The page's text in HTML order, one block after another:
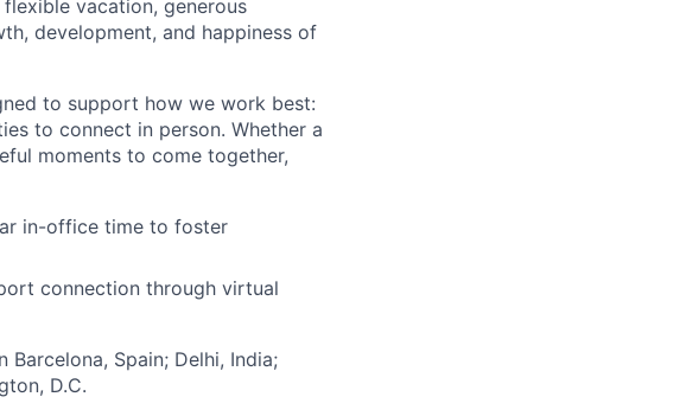
vacation, generous
development, and happiness of
to support how we work best:
to connect in person. Whether a
moments to come together,
in-office time to foster
connection through virtual
Spain; Delhi, India;
D.C.